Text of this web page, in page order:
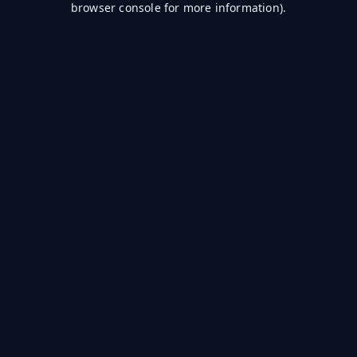
browser console for more information).